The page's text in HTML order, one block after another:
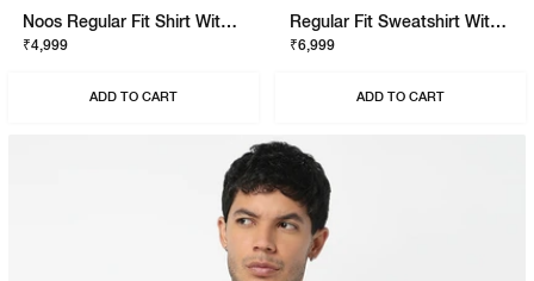
Noos Regular Fit Shirt With Signature Branding
₹4,999
ADD TO CART
Regular Fit Sweatshirt With Signature Branding
₹6,999
ADD TO CART